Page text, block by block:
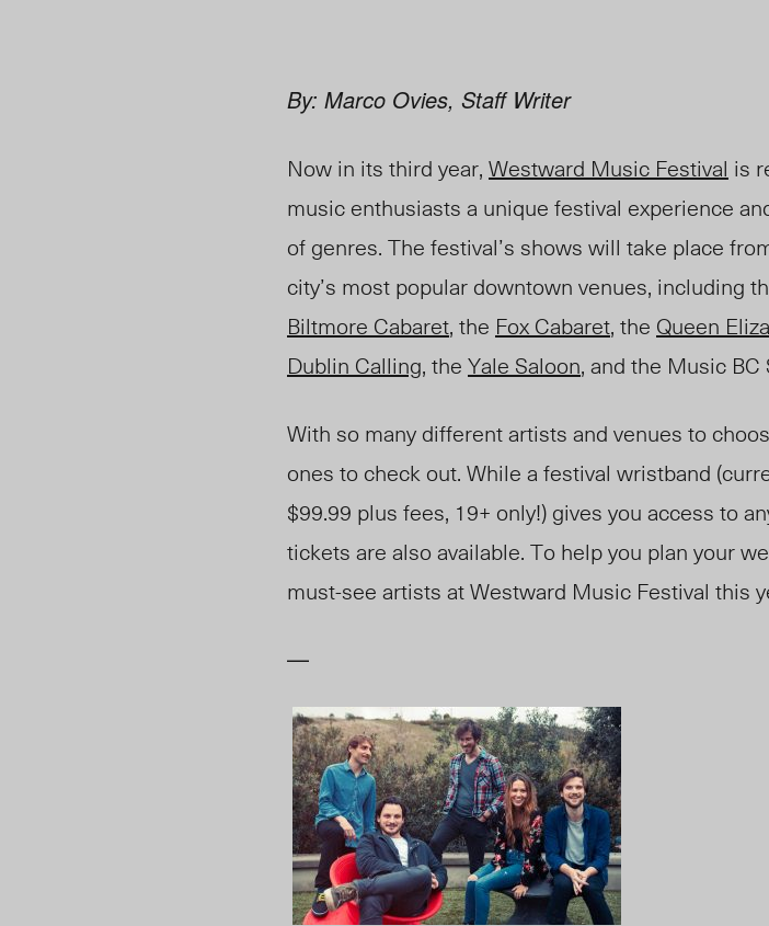
By: Marco Ovies, Staff Writer
Now in its third year, Westward Music Festival is
music enthusiasts a unique festival experience
of genres. The festival’s shows will take place
city’s most popular downtown venues, including
Biltmore Cabaret, the Fox Cabaret, the Queen
Dublin Calling, the Yale Saloon, and the Music
With so many different artists and venues to
ones to check out. While a festival wristband
$99.99 plus fees, 19+ only!) gives you access to
tickets are also available. To help you plan your
must-see artists at Westward Music Festival this
—